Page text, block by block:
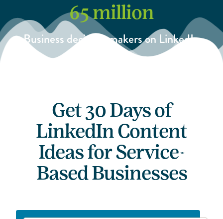
Business decision-makers on LinkedIn
65 million
Get 30 Days of
LinkedIn Content
Ideas for Service-
Based Businesses